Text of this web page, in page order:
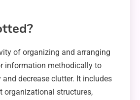
of organizing and arranging
information methodically to
decrease clutter. It includes
organizational structures,